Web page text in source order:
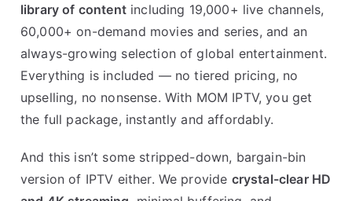
library of contentincluding 19,000+ live channels,
60,000+ on-demand movies and series, and an
always-growing selection of global entertainment.
Everything is included — no tiered pricing, no
upselling, no nonsense. With MOM IPTV, you get
the full package, instantly and affordably.
And this isn’t some stripped-down, bargain-bin
version of IPTV either. We provide crystal-clear HD